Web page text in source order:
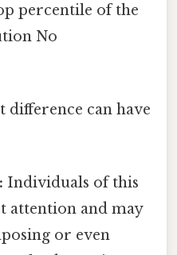
percentile of the
No
difference can have
Individuals of this
attention and may
or even